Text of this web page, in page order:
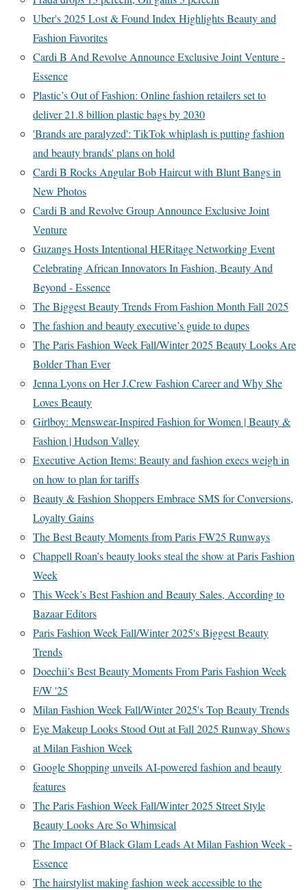
Uber's 2025 Lost & Found Index Highlights Beauty and
Fashion Favorites
Cardi B And Revolve Announce Exclusive Joint Venture -
Essence
Plastic’s Out of Fashion: Online fashion retailers set to
deliver 21.8 billion plastic bags by 2030
'Brands are paralyzed': TikTok whiplash is putting fashion
and beauty brands' plans on hold
Cardi B Rocks Angular Bob Haircut with Blunt Bangs in
New Photos
Cardi B and Revolve Group Announce Exclusive Joint
Venture
Guzangs Hosts Intentional HERitage Networking Event
Celebrating African Innovators In Fashion, Beauty And
Beyond - Essence
The Biggest Beauty Trends From Fashion Month Fall 2025
The fashion and beauty executive’s guide to dupes
The Paris Fashion Week Fall/Winter 2025 Beauty Looks Are
Bolder Than Ever
Jenna Lyons on Her J.Crew Fashion Career and Why She
Loves Beauty
Girlboy: Menswear-Inspired Fashion for Women | Beauty &
Fashion | Hudson Valley
Executive Action Items: Beauty and fashion execs weigh in
on how to plan for tariffs
Beauty & Fashion Shoppers Embrace SMS for Conversions,
Loyalty Gains
The Best Beauty Moments from Paris FW25 Runways
Chappell Roan’s beauty looks steal the show at Paris Fashion
Week
This Week’s Best Fashion and Beauty Sales, According to
Bazaar Editors
Paris Fashion Week Fall/Winter 2025's Biggest Beauty
Trends
Doechii’s Best Beauty Moments From Paris Fashion Week
F/W '25
Milan Fashion Week Fall/Winter 2025's Top Beauty Trends
Eye Makeup Looks Stood Out at Fall 2025 Runway Shows
at Milan Fashion Week
Google Shopping unveils AI-powered fashion and beauty
features
The Paris Fashion Week Fall/Winter 2025 Street Style
Beauty Looks Are So Whimsical
The Impact Of Black Glam Leads At Milan Fashion Week -
Essence
The hairstylist making fashion week accessible to the